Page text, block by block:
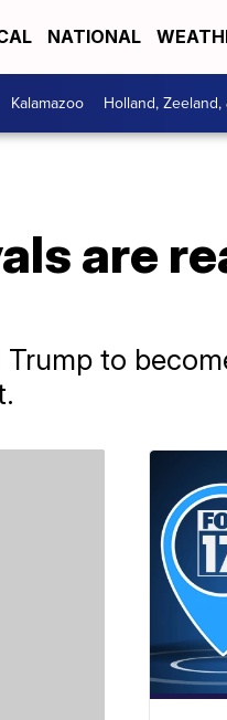
NATIONAL
Kalamazoo Holland,
are
to